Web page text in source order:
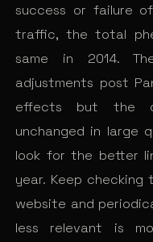
success or failure
traffic, the total
same in 2014.
adjustments post
effects but the
unchanged in large
look for the better
year. Keep
website and
less relevant is